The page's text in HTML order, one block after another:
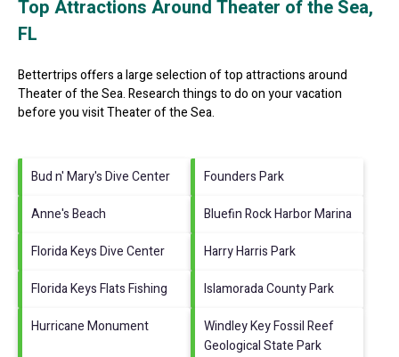
Top Attractions Around Theater of the Sea,
FL
Bettertrips offers a large selection of top attractions around
Theater of the Sea.Research things to do on your vacation
before you visitTheater of the Sea.
Bud n' Mary's Dive Center
Founders Park
Anne's Beach
Bluefin Rock Harbor Marina
Florida Keys Dive Center
Harry Harris Park
Florida Keys Flats Fishing
Islamorada County Park
Hurricane Monument
Windley Key Fossil Reef
Geological State Park